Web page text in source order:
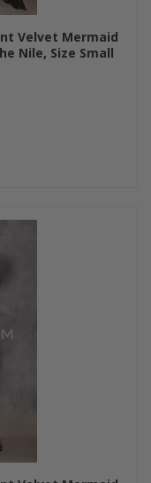
Velvet Mermaid
Nile, Size Small